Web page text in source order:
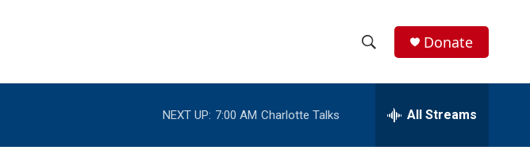
h
e
h
Donate
NEXT UP: 7:00 AM Charlotte Talks All Streams